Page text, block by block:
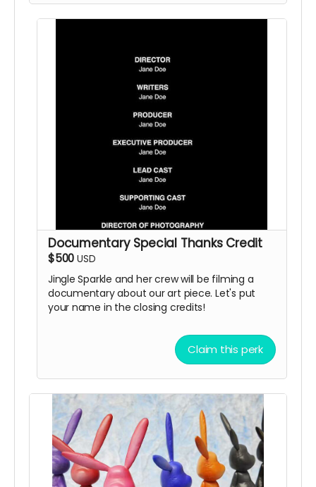
Documentary Special Thanks Credit
$500 USD
Jingle Sparkle and her crew will be filming a
documentary about our art piece. Let's put
your name in the closing credits!
Claim this perk